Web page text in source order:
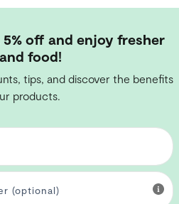
off and enjoy fresher
food!
tips, and discover the benefits
products.